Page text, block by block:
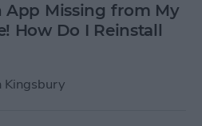
App Missing from My
How Do I Reinstall
Kingsbury